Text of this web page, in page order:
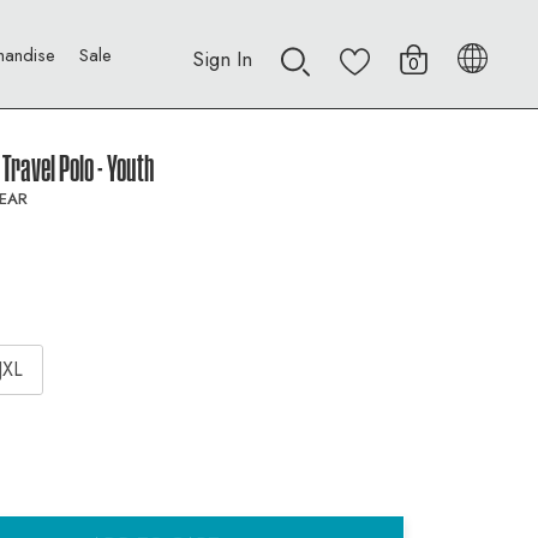
Sale Sign In 0
Polo - Youth
JXL